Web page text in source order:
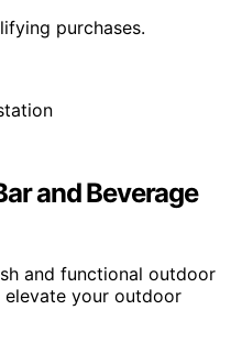
purchases.
and Beverage
and functional outdoor
elevate your outdoor